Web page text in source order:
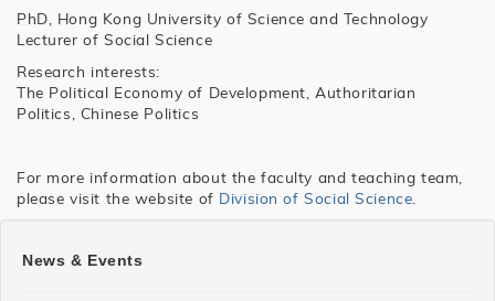
PhD, Hong Kong University of Science and Technology
Lecturer of Social Science
Research interests:
The Political Economy of Development, Authoritarian
Politics, Chinese Politics
For more information about the faculty and teaching team,
please visit the website of Division of Social Science
SHSS
News & Events